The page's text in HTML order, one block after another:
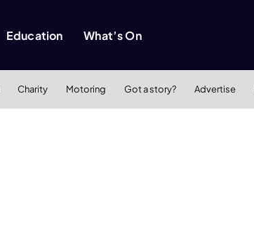
Education What’s On
Charity Motoring Got a story? Advertise